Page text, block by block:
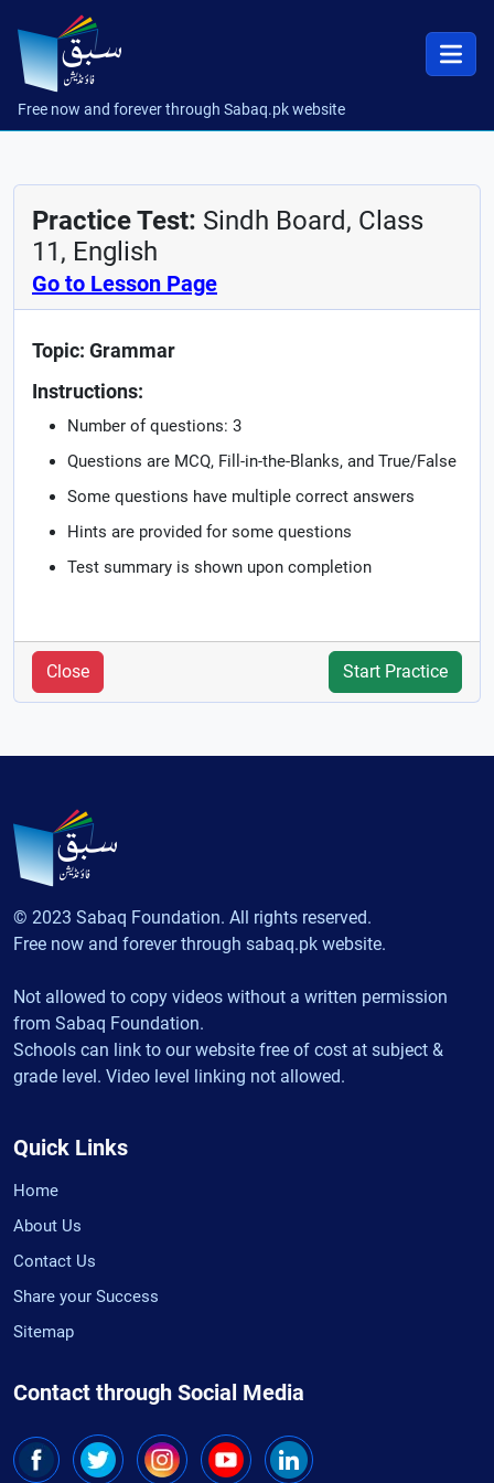
Free now and forever through Sabaq.pk website
Practice Test: Sindh Board, Class
11, English
Go to Lesson Page
Topic: Grammar
Instructions:
Number of questions: 3
Questions are MCQ, Fill-in-the-Blanks, and True/False
Some questions have multiple correct answers
Hints are provided for some questions
Test summary is shown upon completion
Close Start Practice
© 2023 Sabaq Foundation. All rights reserved.
Free now and forever through sabaq.pk website.
Not allowed to copy videos without a written permission
from Sabaq Foundation.
Schools can link to our website free of cost at subject &
grade level. Video level linking not allowed.
Quick Links
Home
About Us
Contact Us
Share your Success
Sitemap
Contact through Social Media